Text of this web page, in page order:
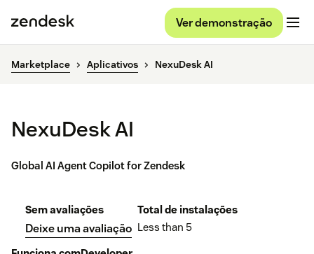
Ver demonstração
Marketplace Aplicativos NexuDesk AI
NexuDesk AI
Global AI Agent Copilot for Zendesk
Sem avaliações
Deixe uma avaliação
Total de instalações
Less than 5